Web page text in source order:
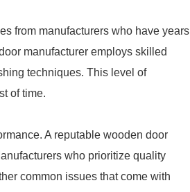
from manufacturers who have years
manufacturer employs skilled
techniques. This level of
of time.
A reputable wooden door
who prioritize quality
common issues that come with